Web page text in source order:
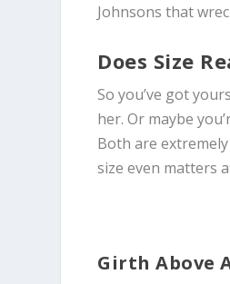
Johnsons that
Does Size
So you’ve got
her. Or maybe
Both are
size even matters
Girth Above